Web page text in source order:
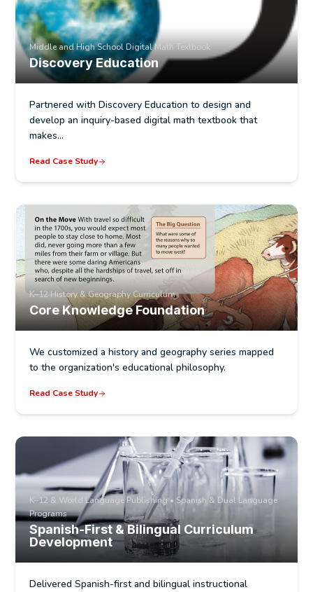
Middle and High School Digital Math Textbook
Discovery Education
Partnered with Discovery Education to design and
develop an inquiry-based digital math textbook that
makes…
Read Case Study
K–12 History & Geography Curriculum
Core Knowledge Foundation
We customized a history and geography series mapped
to the organization's educational philosophy.
Read Case Study
K–12 & World Language Publishing • Spanish & Dual Language
Programs
Spanish-First & Bilingual Curriculum
Development
Delivered Spanish-first and bilingual instructional